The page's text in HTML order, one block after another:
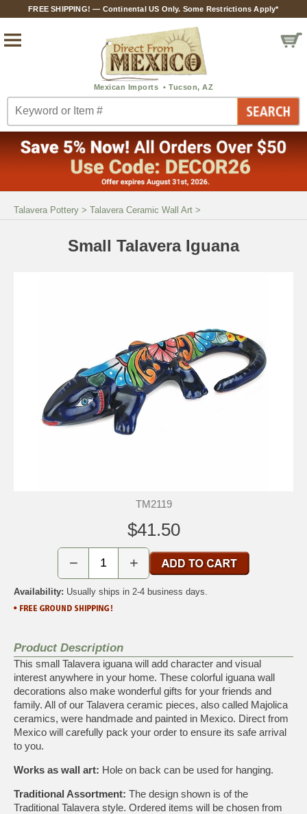
FREE SHIPPING! — Continental US Only. Some Restrictions Apply*
Talavera Pottery > Talavera Ceramic Wall Art >
Small Talavera Iguana
TM2119
$41.50
− +
Availability: Usually ships in 2-4 business days.
Product Description
This small Talavera iguana will add character and visual
interest anywhere in your home. These colorful iguana wall
decorations also make wonderful gifts for your friends and
family. All of our Talavera ceramic pieces, also called Majolica
ceramics, were handmade and painted in Mexico. Direct from
Mexico will carefully pack your order to ensure its safe arrival
to you.
Works as wall art: Hole on back can be used for hanging.
Traditional Assortment: The design shown is of the
Traditional Talavera style. Ordered items will be chosen from